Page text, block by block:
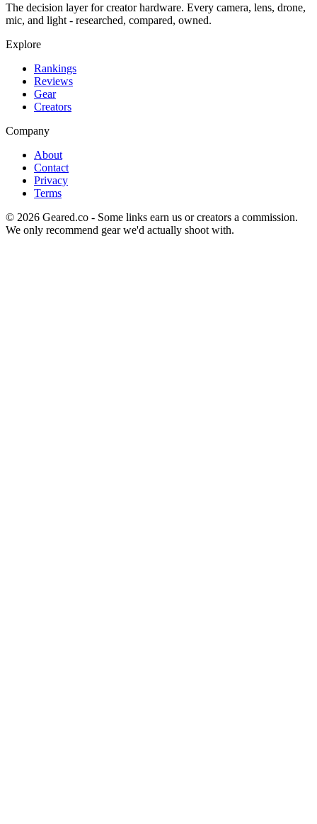
The decision layer for creator hardware. Every camera, lens, drone,
mic, and light - researched, compared, owned.
Explore
Rankings
Reviews
Gear
Creators
Company
About
Contact
Privacy
Terms
© 2026 Geared.co - Some links earn us or creators a commission.
We only recommend gear we'd actually shoot with.